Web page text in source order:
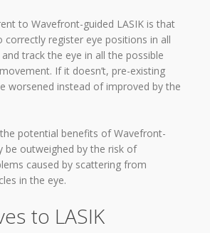
to Wavefront-guided LASIK is that
correctly register eye positions in all
track the eye in all the possible
If it doesn’t, pre-existing
worsened instead of improved by the
potential benefits of Wavefront-
be outweighed by the risk of
caused by scattering from
in the eye.
to LASIK